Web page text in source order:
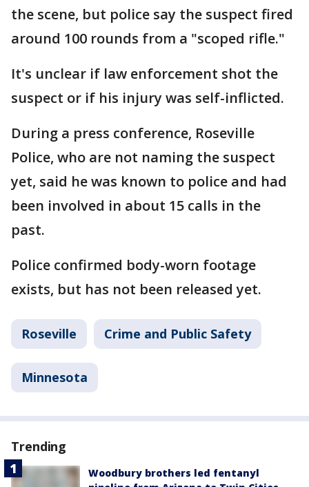
the scene, but police say the suspect fired
around 100 rounds from a "scoped rifle."
It's unclear if law enforcement shot the
suspect or if his injury was self-inflicted.
During a press conference, Roseville
Police, who are not naming the suspect
yet, said he was known to police and had
been involved in about 15 calls in the
past.
Police confirmed body-worn footage
exists, but has not been released yet.
Roseville Crime and Public Safety
Minnesota
Trending
Woodbury brothers led fentanyl